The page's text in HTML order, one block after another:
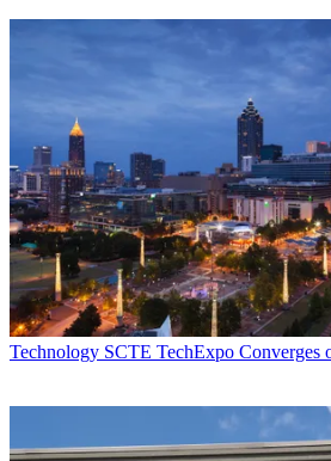
Technology SCTE TechExpo Converges